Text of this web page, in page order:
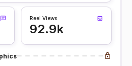
Reel Views
92.9k